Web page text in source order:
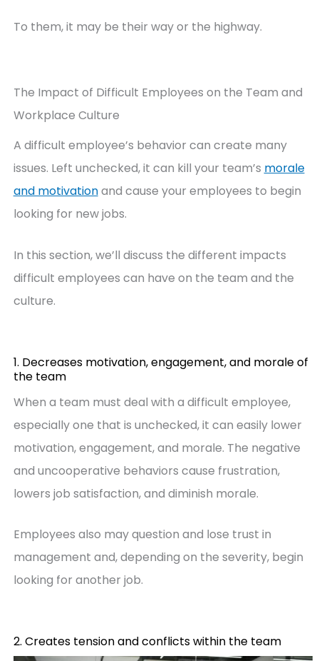
To them, it may be their way or the highway.
The Impact of Difficult Employees on the Team and
Workplace Culture
A difficult employee’s behavior can create many
issues. Left unchecked, it can kill your team’s morale
and motivationand cause your employees to begin
looking for new jobs.
In this section, we’ll discuss the different impacts
difficult employees can have on the team and the
culture.
1. Decreases motivation, engagement, and morale of
the team
When a team must deal with a difficult employee,
especially one that is unchecked, it can easily lower
motivation, engagement, and morale. The negative
and uncooperative behaviors cause frustration,
lowers job satisfaction, and diminish morale.
Employees also may question and lose trust in
management and, depending on the severity, begin
looking for another job.
2. Creates tension and conflicts within the team